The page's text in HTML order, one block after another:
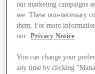
Offers
our marketing campaigns
see. These non-necessary
them. For more
our
Privacy Notice.
You can change your
any time by clicking